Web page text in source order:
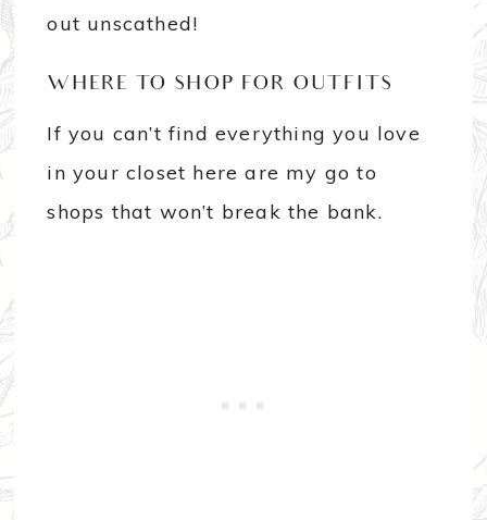
out unscathed!
WHERE TO SHOP FOR OUTFITS
If you can’t find everything you love
in your closet here are my go to
shops that won’t break the bank.